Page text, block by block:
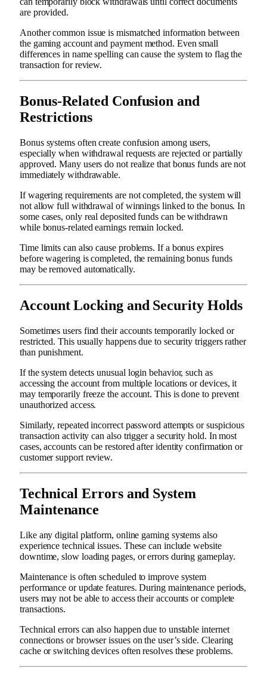
are provided.
Another common issue is mismatched information between
the gaming account and payment method. Even small
differences in name spelling can cause the system to flag the
transaction for review.
Bonus-Related Confusion and
Restrictions
Bonus systems often create confusion among users,
especially when withdrawal requests are rejected or partially
approved. Many users do not realize that bonus funds are not
immediately withdrawable.
If wagering requirements are not completed, the system will
not allow full withdrawal of winnings linked to the bonus. In
some cases, only real deposited funds can be withdrawn
while bonus-related earnings remain locked.
Time limits can also cause problems. If a bonus expires
before wagering is completed, the remaining bonus funds
may be removed automatically.
Account Locking and Security Holds
Sometimes users find their accounts temporarily locked or
restricted. This usually happens due to security triggers rather
than punishment.
If the system detects unusual login behavior, such as
accessing the account from multiple locations or devices, it
may temporarily freeze the account. This is done to prevent
unauthorized access.
Similarly, repeated incorrect password attempts or suspicious
transaction activity can also trigger a security hold. In most
cases, accounts can be restored after identity confirmation or
customer support review.
Technical Errors and System
Maintenance
Like any digital platform, online gaming systems also
experience technical issues. These can include website
downtime, slow loading pages, or errors during gameplay.
Maintenance is often scheduled to improve system
performance or update features. During maintenance periods,
users may not be able to access their accounts or complete
transactions.
Technical errors can also happen due to unstable internet
connections or browser issues on the user’s side. Clearing
cache or switching devices often resolves these problems.